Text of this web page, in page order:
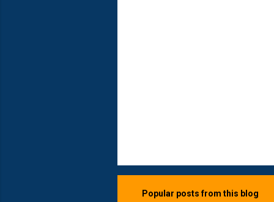
Popular posts from this blog